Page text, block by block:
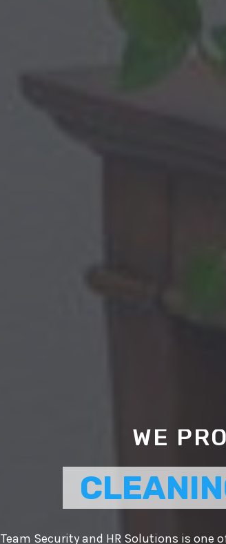
WE
Team Security and HR Solutions is one